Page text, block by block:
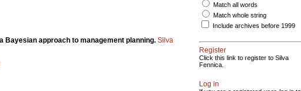
approach to management planning. Silva
Match all words
Match whole string
Include archives before 1999
Register
Click this link to register to Silva
Fennica.
Log in